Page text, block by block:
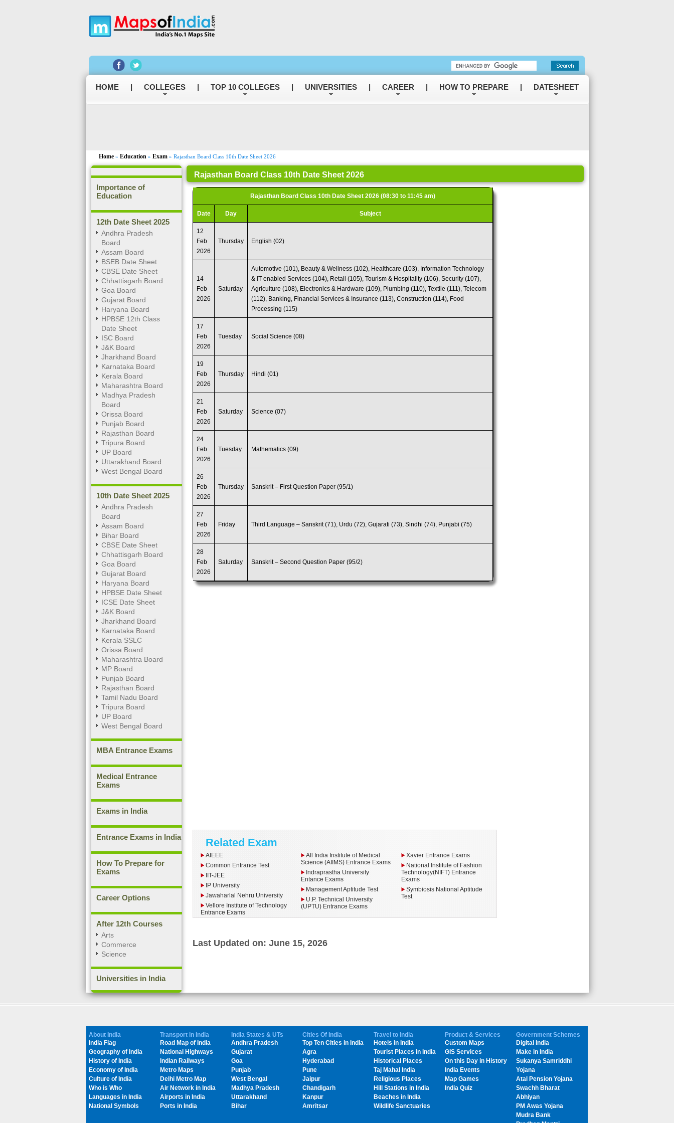
HOME | COLLEGES | TOP 10 COLLEGES | UNIVERSITIES | CAREER | HOW TO PREPARE | DATESHEET
Home » Education » Exam » Rajasthan Board Class 10th Date Sheet 2026
Importance of
Education
12th Date Sheet 2025
Andhra Pradesh
Board
Assam Board
BSEB Date Sheet
CBSE Date Sheet
Chhattisgarh Board
Goa Board
Gujarat Board
Haryana Board
HPBSE 12th Class
Date Sheet
ISC Board
J&K Board
Jharkhand Board
Karnataka Board
Kerala Board
Maharashtra Board
Madhya Pradesh
Board
Orissa Board
Punjab Board
Rajasthan Board
Tripura Board
UP Board
Uttarakhand Board
West Bengal Board
10th Date Sheet 2025
Andhra Pradesh
Board
Assam Board
Bihar Board
CBSE Date Sheet
Chhattisgarh Board
Goa Board
Gujarat Board
Haryana Board
HPBSE Date Sheet
ICSE Date Sheet
J&K Board
Jharkhand Board
Karnataka Board
Kerala SSLC
Orissa Board
Maharashtra Board
MP Board
Punjab Board
Rajasthan Board
Tamil Nadu Board
Tripura Board
UP Board
West Bengal Board
MBA Entrance Exams
Medical Entrance
Exams
Exams in India
Entrance Exams in India
How To Prepare for
Exams
Career Options
After 12th Courses
Arts
Commerce
Science
Universities in India
Rajasthan Board Class 10th Date Sheet 2026
Rajasthan Board Class 10th Date Sheet 2026 (08:30 to 11:45 am)
Date Day Subject
12
Feb
2026
Thursday English (02)
14
Feb
2026
Saturday
Automotive (101), Beauty & Wellness (102), Healthcare (103), Information Technology
& IT-enabled Services (104), Retail (105), Tourism & Hospitality (106), Security (107),
Agriculture (108), Electronics & Hardware (109), Plumbing (110), Textile (111), Telecom
(112), Banking, Financial Services & Insurance (113), Construction (114), Food
Processing (115)
17
Feb
2026
Tuesday Social Science (08)
19
Feb
2026
Thursday Hindi (01)
21
Feb
2026
Saturday Science (07)
24
Feb
2026
Tuesday Mathematics (09)
26
Feb
2026
Thursday Sanskrit – First Question Paper (95/1)
27
Feb
2026
Friday Third Language – Sanskrit (71), Urdu (72), Gujarati (73), Sindhi (74), Punjabi (75)
28
Feb
2026
Saturday Sanskrit – Second Question Paper (95/2)
Related Exam
AIEEE
Common Entrance Test
IIT-JEE
IP University
Jawaharlal Nehru University
Vellore Institute of Technology
Entrance Exams
All India Institute of Medical
Science (AIIMS) Entrance Exams
Indraprastha University
Entance Exams
Management Aptitude Test
U.P. Technical University
(UPTU) Entrance Exams
Xavier Entrance Exams
National Institute of Fashion
Technology(NIFT) Entrance
Exams
Symbiosis National Aptitude
Test
Last Updated on: June 15, 2026
About India
India Flag
Geography of India
History of India
Economy of India
Culture of India
Who is Who
Languages in India
National Symbols
Transport in India
Road Map of India
National Highways
Indian Railways
Metro Maps
Delhi Metro Map
Air Network in India
Airports in India
Ports in India
India States & UTs
Andhra Pradesh
Gujarat
Goa
Punjab
West Bengal
Madhya Pradesh
Uttarakhand
Bihar
Cities Of India
Top Ten Cities in India
Agra
Hyderabad
Pune
Jaipur
Chandigarh
Kanpur
Amritsar
Travel to India
Hotels in India
Tourist Places in India
Historical Places
Taj Mahal India
Religious Places
Hill Stations in India
Beaches in India
Wildlife Sanctuaries
Product & Services
Custom Maps
GIS Services
On this Day in History
India Events
Map Games
India Quiz
Government Schemes
Digital India
Make in India
Sukanya Samriddhi
Yojana
Atal Pension Yojana
Swachh Bharat
Abhiyan
PM Awas Yojana
Mudra Bank